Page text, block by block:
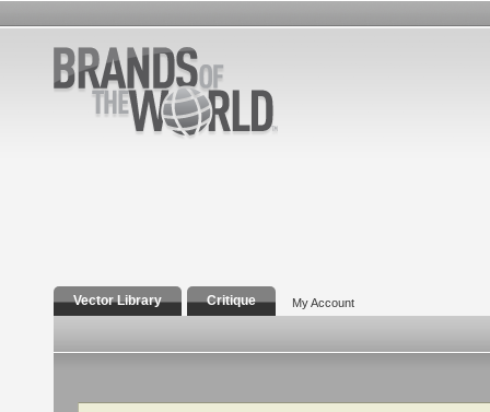
Vector Library Critique My Account
Search